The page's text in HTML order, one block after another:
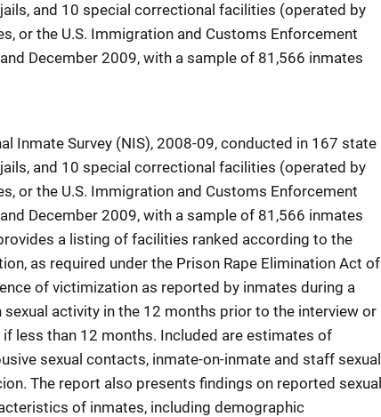
and 10 special correctional facilities (operated by
or the U.S. Immigration and Customs Enforcement
December 2009, with a sample of 81,566 inmates
Inmate Survey (NIS), 2008-09, conducted in 167 state
and 10 special correctional facilities (operated by
or the U.S. Immigration and Customs Enforcement
December 2009, with a sample of 81,566 inmates
a listing of facilities ranked according to the
as required under the Prison Rape Elimination Act of
of victimization as reported by inmates during a
activity in the 12 months prior to the interview or
less than 12 months. Included are estimates of
sexual contacts, inmate-on-inmate and staff sexual
The report also presents findings on reported sexual
of inmates, including demographic